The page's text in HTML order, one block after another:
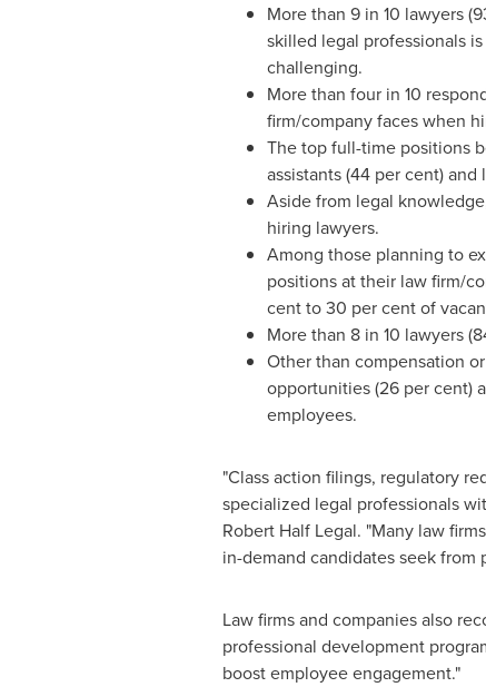
More than 9 in 10 lawyers
skilled legal professionals
challenging.
More than four in 10
firm/company faces when
The top full-time positions
assistants (44 per cent)
Aside from legal
hiring lawyers.
Among those planning to
positions at their law firm/
cent to 30 per cent of
More than 8 in 10 lawyers
Other than compensation
opportunities (26 per cent)
employees.
"Class action filings, regulatory
specialized legal professionals
Robert Half Legal. "Many law
in-demand candidates seek from
Law firms and companies also
professional development
boost employee engagement."